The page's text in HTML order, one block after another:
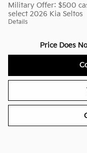
Military Offer: $500
select 2026 Kia Seltos
Details
Price Does